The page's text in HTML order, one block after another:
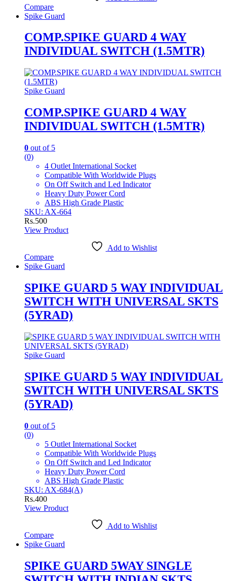
Compare
Spike Guard
COMP.SPIKE GUARD 4 WAY
INDIVIDUAL SWITCH (1.5MTR)
Spike Guard
COMP.SPIKE GUARD 4 WAY
INDIVIDUAL SWITCH (1.5MTR)
0 out of 5
(0)
4 Outlet International Socket
Compatible With Worldwide Plugs
On Off Switch and Led Indicator
Heavy Duty Power Cord
ABS High Grade Plastic
SKU: AX-664
Rs.500
View Product
Add to Wishlist
Compare
Spike Guard
SPIKE GUARD 5 WAY INDIVIDUAL
SWITCH WITH UNIVERSAL SKTS
(5YRAD)
Spike Guard
SPIKE GUARD 5 WAY INDIVIDUAL
SWITCH WITH UNIVERSAL SKTS
(5YRAD)
0 out of 5
(0)
5 Outlet International Socket
Compatible With Worldwide Plugs
On Off Switch and Led Indicator
Heavy Duty Power Cord
ABS High Grade Plastic
SKU: AX-684(A)
Rs.400
View Product
Add to Wishlist
Compare
Spike Guard
SPIKE GUARD 5WAY SINGLE